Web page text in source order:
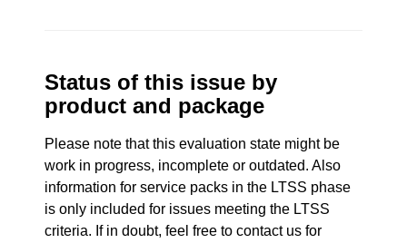
Status of this issue by
product and package
Please note that this evaluation state might be
work in progress, incomplete or outdated. Also
information for service packs in the LTSS phase
is only included for issues meeting the LTSS
criteria. If in doubt, feel free to contact us for